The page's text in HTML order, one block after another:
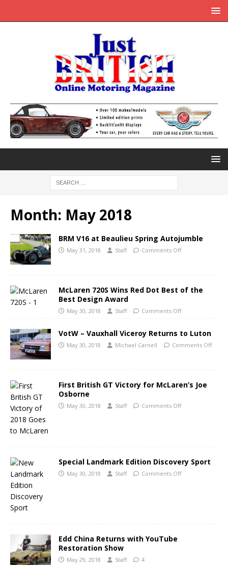
Month: May 2018
BRM V16 at Beaulieu Spring Autojumble
May 31, 2018 Staff Comments Off
McLaren 720S Wins Red Dot Best of the
Best Design Award
May 30, 2018 Staff Comments Off
VotW – Vauxhall Viceroy Returns to Luton
May 30, 2018 Michael Carnell Comments Off
First British GT Victory for McLaren’s Joe
Osborne
May 30, 2018 Staff Comments Off
Special Landmark Edition Discovery Sport
May 30, 2018 Staff Comments Off
Edd China Returns with YouTube
Restoration Show
May 29, 2018 Staff 4